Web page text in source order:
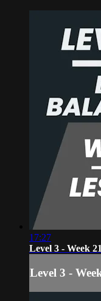
17:27
Level 3 - Week
Level 3 -